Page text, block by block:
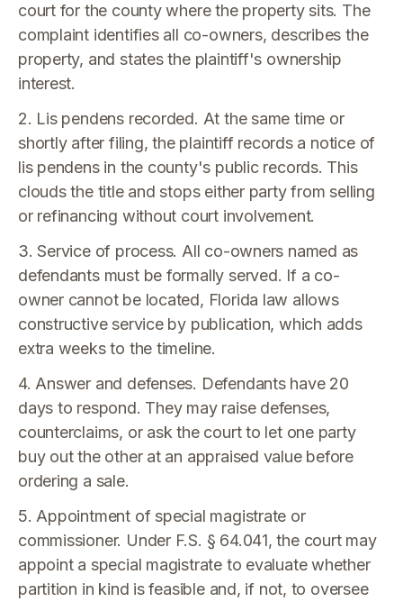
court for the county where the property sits. The
complaint identifies all co-owners, describes the
property, and states the plaintiff's ownership
interest.
2. Lis pendens recorded. At the same time or
shortly after filing, the plaintiff records a notice of
lis pendens in the county's public records. This
clouds the title and stops either party from selling
or refinancing without court involvement.
3. Service of process. All co-owners named as
defendants must be formally served. If a co-
owner cannot be located, Florida law allows
constructive service by publication, which adds
extra weeks to the timeline.
4. Answer and defenses. Defendants have 20
days to respond. They may raise defenses,
counterclaims, or ask the court to let one party
buy out the other at an appraised value before
ordering a sale.
5. Appointment of special magistrate or
commissioner. Under F.S. § 64.041, the court may
appoint a special magistrate to evaluate whether
partition in kind is feasible and, if not, to oversee